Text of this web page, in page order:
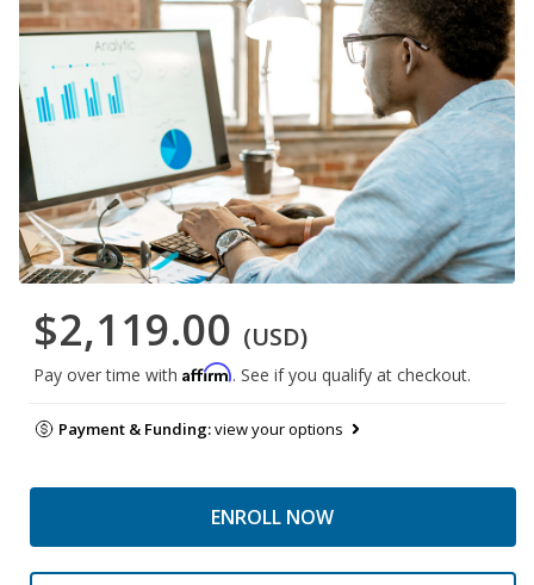
$2,119.00 (USD)
Pay over time with Affirm. See if you qualify at checkout.
Payment & Funding:view your options
ENROLL NOW